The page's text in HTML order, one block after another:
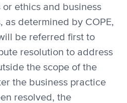
or ethics and business
as determined by COPE,
be referred first to
resolution to address
the scope of the
the business practice
resolved, the